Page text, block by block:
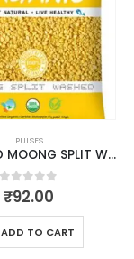
PULSES
NAT LAND MOONG SPLIT WASHED 500 GM
0out of 5
₹92.00
ADD TO CART